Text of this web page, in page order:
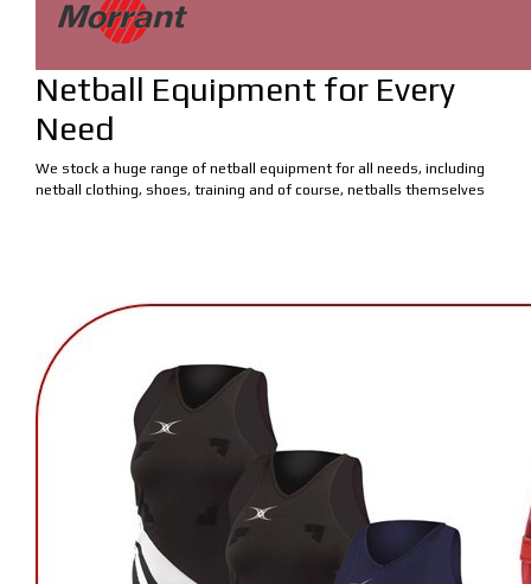
Netball Equipment for Every
Need
We stock a huge range of netball equipment for all needs, including
netball clothing, shoes, training and of course, netballs themselves